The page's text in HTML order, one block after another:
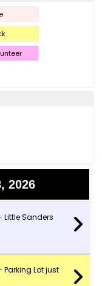
2026
Little Sanders
Parking Lot just